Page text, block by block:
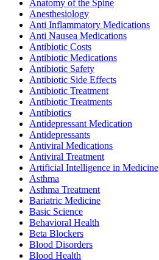
Anatomy of the Spine
Anesthesiology
Anti Inflammatory Medications
Anti Nausea Medications
Antibiotic Costs
Antibiotic Medications
Antibiotic Safety
Antibiotic Side Effects
Antibiotic Treatment
Antibiotic Treatments
Antibiotics
Antidepressant Medication
Antidepressants
Antiviral Medications
Antiviral Treatment
Artificial Intelligence in Medicine
Asthma
Asthma Treatment
Bariatric Medicine
Basic Science
Behavioral Health
Beta Blockers
Blood Disorders
Blood Health